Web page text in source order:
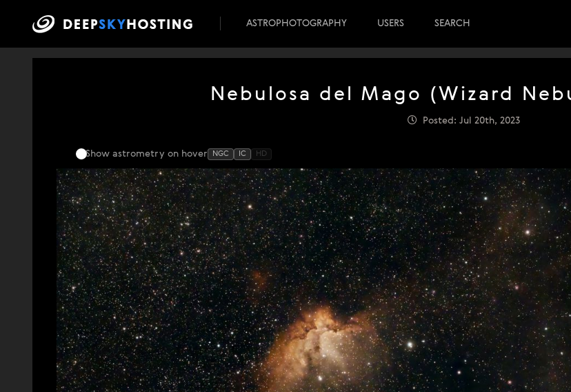
ASTROPHOTOGRAPHY USERS SEARCH
Nebulosa del Mago (Wizard
Posted: Jul 20th, 2023
Show astrometry on hover NGC IC HD